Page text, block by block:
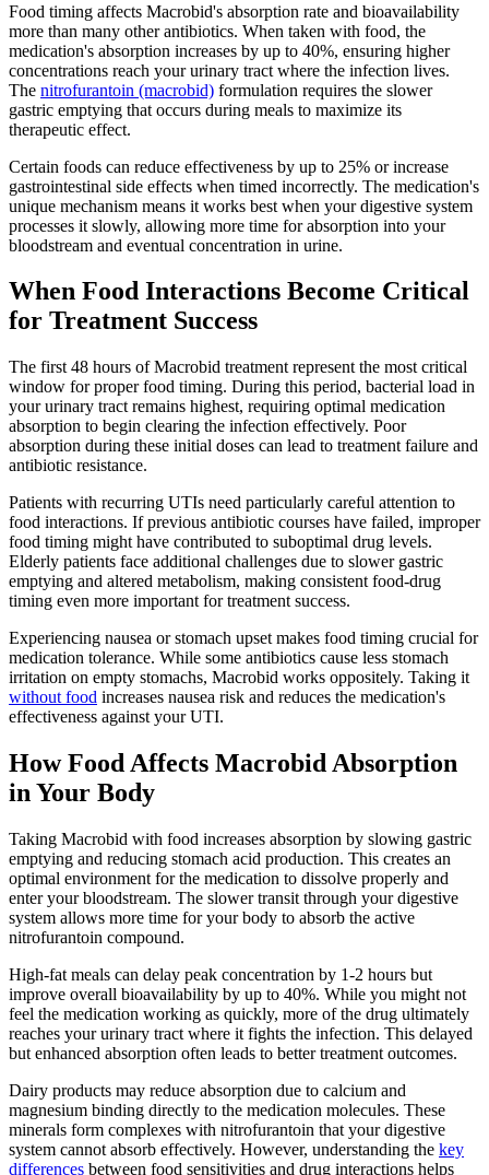
Food timing affects Macrobid's absorption rate and bioavailability
more than many other antibiotics. When taken with food, the
medication's absorption increases by up to 40%, ensuring higher
concentrations reach your urinary tract where the infection lives.
The nitrofurantoin (macrobid) formulation requires the slower
gastric emptying that occurs during meals to maximize its
therapeutic effect.
Certain foods can reduce effectiveness by up to 25% or increase
gastrointestinal side effects when timed incorrectly. The medication's
unique mechanism means it works best when your digestive system
processes it slowly, allowing more time for absorption into your
bloodstream and eventual concentration in urine.
When Food Interactions Become Critical
for Treatment Success
The first 48 hours of Macrobid treatment represent the most critical
window for proper food timing. During this period, bacterial load in
your urinary tract remains highest, requiring optimal medication
absorption to begin clearing the infection effectively. Poor
absorption during these initial doses can lead to treatment failure and
antibiotic resistance.
Patients with recurring UTIs need particularly careful attention to
food interactions. If previous antibiotic courses have failed, improper
food timing might have contributed to suboptimal drug levels.
Elderly patients face additional challenges due to slower gastric
emptying and altered metabolism, making consistent food-drug
timing even more important for treatment success.
Experiencing nausea or stomach upset makes food timing crucial for
medication tolerance. While some antibiotics cause less stomach
irritation on empty stomachs, Macrobid works oppositely. Taking it
without food increases nausea risk and reduces the medication's
effectiveness against your UTI.
How Food Affects Macrobid Absorption
in Your Body
Taking Macrobid with food increases absorption by slowing gastric
emptying and reducing stomach acid production. This creates an
optimal environment for the medication to dissolve properly and
enter your bloodstream. The slower transit through your digestive
system allows more time for your body to absorb the active
nitrofurantoin compound.
High-fat meals can delay peak concentration by 1-2 hours but
improve overall bioavailability by up to 40%. While you might not
feel the medication working as quickly, more of the drug ultimately
reaches your urinary tract where it fights the infection. This delayed
but enhanced absorption often leads to better treatment outcomes.
Dairy products may reduce absorption due to calcium and
magnesium binding directly to the medication molecules. These
minerals form complexes with nitrofurantoin that your digestive
system cannot absorb effectively. However, understanding the key
differences between food sensitivities and drug interactions helps